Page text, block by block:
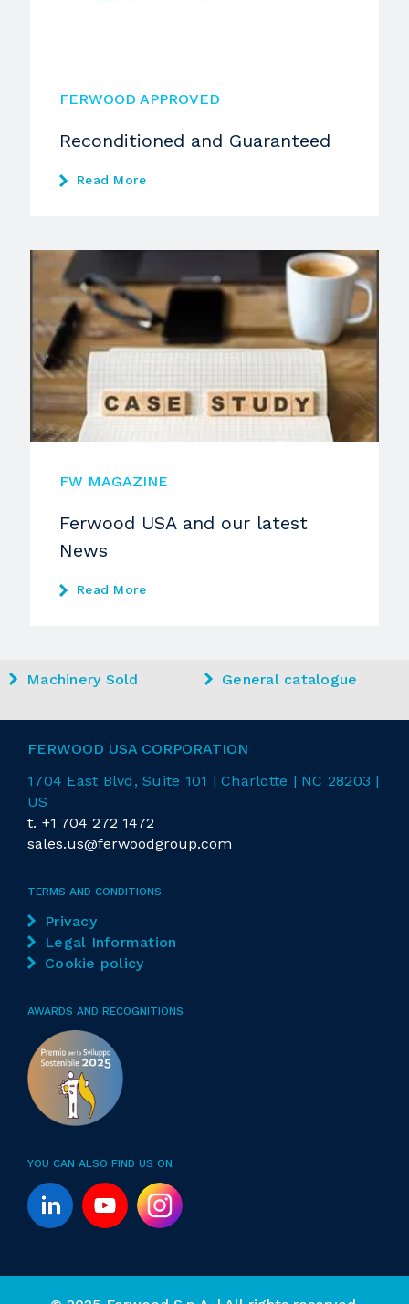
FERWOOD APPROVED
Reconditioned and Guaranteed
Read More
FW MAGAZINE
Ferwood USA and our latest
News
Read More
Machinery Sold General catalogue
FERWOOD USA CORPORATION
1704 East Blvd , Suite 101 | Charlotte | NC 28203 |
US
t. +1 704 272 1472
sales.us@ferwoodgroup.com
TERMS AND CONDITIONS
Privacy
Legal Information
Cookie policy
AWARDS AND RECOGNITIONS
YOU CAN ALSO FIND US ON